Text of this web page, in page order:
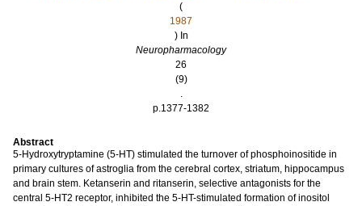
(
1987
) In
Neuropharmacology
26
(9)
.
p.1377-1382
Abstract
5-Hydroxytryptamine (5-HT) stimulated the turnover of phosphoinositide in
primary cultures of astroglia from the cerebral cortex, striatum, hippocampus
and brain stem. Ketanserin and ritanserin, selective antagonists for the
central 5-HT2 receptor, inhibited the 5-HT-stimulated formation of inositol